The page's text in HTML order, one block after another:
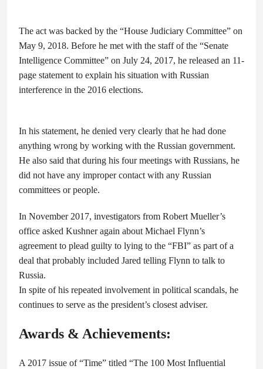
The act was backed by the “House Judiciary Committee” on
May 9, 2018. Before he met with the staff of the “Senate
Intelligence Committee” on July 24, 2017, he released an 11-
page statement to explain his situation with Russian
interference in the 2016 elections.
In his statement, he denied very clearly that he had done
anything wrong by working with the Russian government.
He also said that during his four meetings with Russians, he
did not have any improper contact with any Russian
committees or people.
In November 2017, investigators from Robert Mueller’s
office asked Kushner again about Michael Flynn’s
agreement to plead guilty to lying to the “FBI” as part of a
deal that probably included Jared telling Flynn to talk to
Russia.
In spite of his repeated involvement in political scandals, he
continues to serve as the president’s closest adviser.
Awards & Achievements:
A 2017 issue of “Time” titled “The 100 Most Influential